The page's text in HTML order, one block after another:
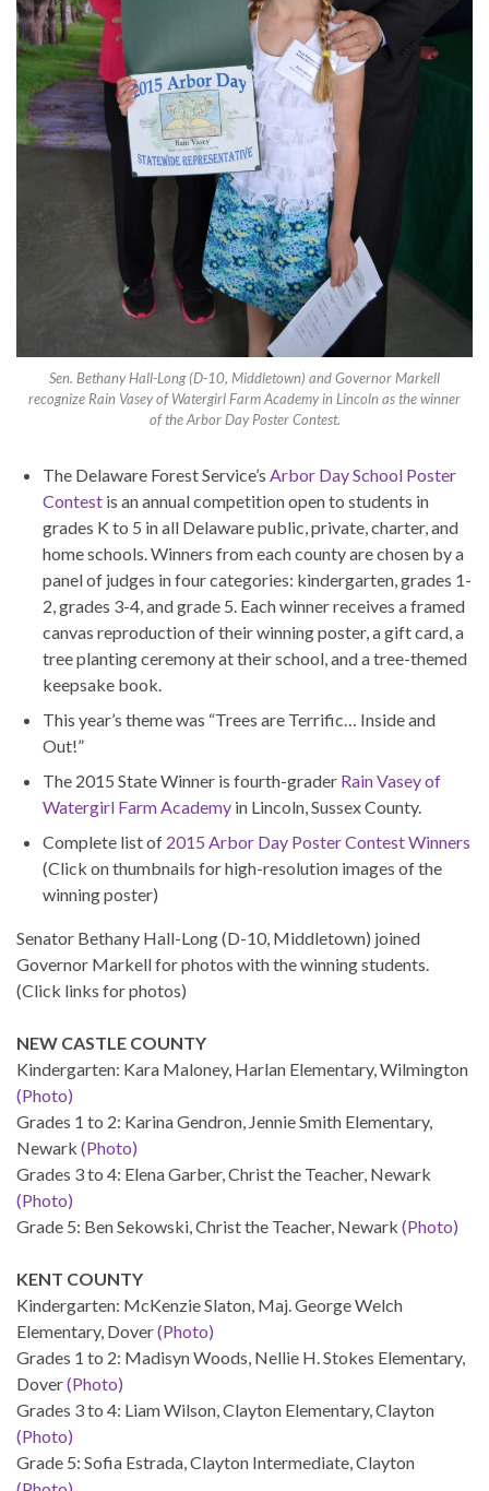
Sen. Bethany Hall-Long (D-10, Middletown) and Governor Markell
recognize Rain Vasey of Watergirl Farm Academy in Lincoln as the winner
of the Arbor Day Poster Contest.
The Delaware Forest Service’s Arbor Day School Poster
Contest is an annual competition open to students in
grades K to 5 in all Delaware public, private, charter, and
home schools. Winners from each county are chosen by a
panel of judges in four categories: kindergarten, grades 1-
2, grades 3-4, and grade 5. Each winner receives a framed
canvas reproduction of their winning poster, a gift card, a
tree planting ceremony at their school, and a tree-themed
keepsake book.
This year’s theme was “Trees are Terrific… Inside and
Out!”
The 2015 State Winner is fourth-grader Rain Vasey of
Watergirl Farm Academy in Lincoln, Sussex County.
Complete list of 2015 Arbor Day Poster Contest Winners
(Click on thumbnails for high-resolution images of the
winning poster)
Senator Bethany Hall-Long (D-10, Middletown) joined
Governor Markell for photos with the winning students.
(Click links for photos)
NEW CASTLE COUNTY
Kindergarten: Kara Maloney, Harlan Elementary, Wilmington
(Photo)
Grades 1 to 2: Karina Gendron, Jennie Smith Elementary,
Newark (Photo)
Grades 3 to 4: Elena Garber, Christ the Teacher, Newark
(Photo)
Grade 5: Ben Sekowski, Christ the Teacher, Newark (Photo)
KENT COUNTY
Kindergarten: McKenzie Slaton, Maj. George Welch
Elementary, Dover(Photo)
Grades 1 to 2: Madisyn Woods, Nellie H. Stokes Elementary,
Dover(Photo)
Grades 3 to 4: Liam Wilson, Clayton Elementary, Clayton
(Photo)
Grade 5: Sofia Estrada, Clayton Intermediate, Clayton